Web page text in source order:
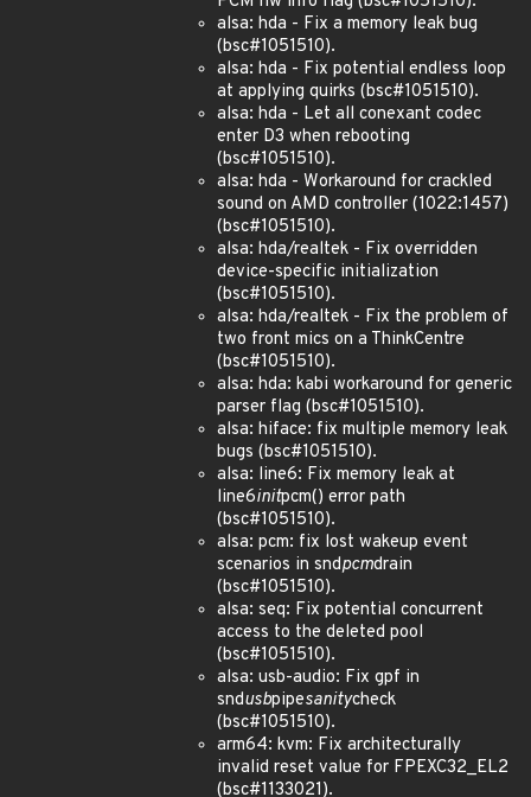
alsa: hda - Fix a memory leak bug
(bsc#1051510).
alsa: hda - Fix potential endless loop
at applying quirks (bsc#1051510).
alsa: hda - Let all conexant codec
enter D3 when rebooting
(bsc#1051510).
alsa: hda - Workaround for crackled
sound on AMD controller (1022:1457)
(bsc#1051510).
alsa: hda/realtek - Fix overridden
device-specific initialization
(bsc#1051510).
alsa: hda/realtek - Fix the problem of
two front mics on a ThinkCentre
(bsc#1051510).
alsa: hda: kabi workaround for generic
parser flag (bsc#1051510).
alsa: hiface: fix multiple memory leak
bugs (bsc#1051510).
alsa: line6: Fix memory leak at
line6initpcm() error path
(bsc#1051510).
alsa: pcm: fix lost wakeup event
scenarios in sndpcmdrain
(bsc#1051510).
alsa: seq: Fix potential concurrent
access to the deleted pool
(bsc#1051510).
alsa: usb-audio: Fix gpf in
sndusbpipesanitycheck
(bsc#1051510).
arm64: kvm: Fix architecturally
invalid reset value for FPEXC32_EL2
(bsc#1133021).